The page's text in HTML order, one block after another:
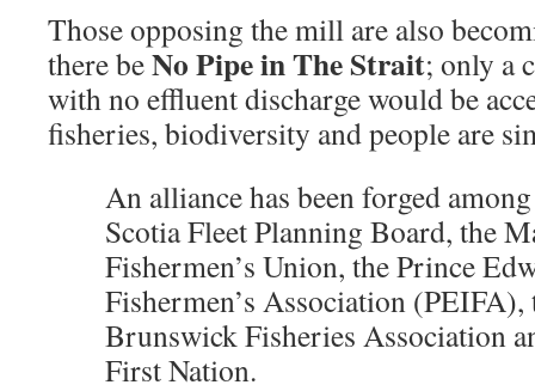
Those opposing the mill are also
there beNo Pipe in The Strait; only a
with no effluent discharge would be
fisheries, biodiversity and people are
An alliance has been forged
Scotia Fleet Planning Board, the
Fishermen’s Union, the Prince
Fishermen’s Association (PEIFA),
Brunswick Fisheries Association
First Nation.